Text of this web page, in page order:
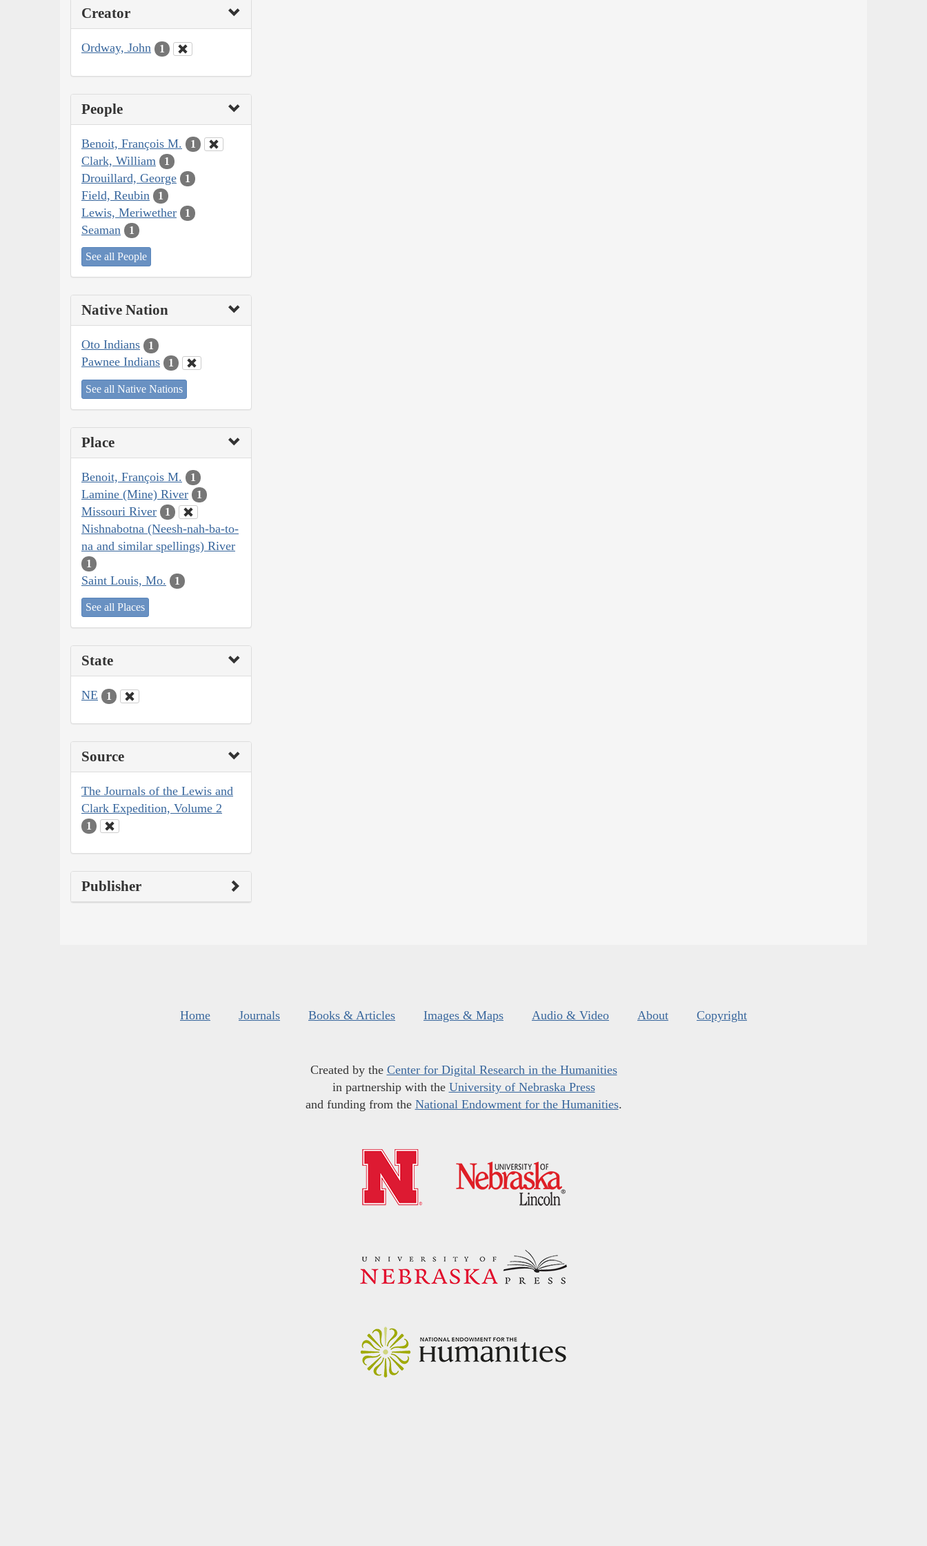
Creator
Ordway, John 1
People
Benoit, François M. 1
Clark, William 1
Drouillard, George 1
Field, Reubin 1
Lewis, Meriwether 1
Seaman 1
See all People
Native Nation
Oto Indians 1
Pawnee Indians 1
See all Native Nations
Place
Benoit, François M. 1
Lamine (Mine) River 1
Missouri River 1
Nishnabotna (Neesh-nah-ba-to-
na and similar spellings) River
1
Saint Louis, Mo. 1
See all Places
State
NE 1
Source
The Journals of the Lewis and
Clark Expedition, Volume 2
1
Publisher
Home Journals Books & Articles Images & Maps Audio & Video About Copyright
Created by the Center for Digital Research in the Humanities
in partnership with the University of Nebraska Press
and funding from the National Endowment for the Humanities.